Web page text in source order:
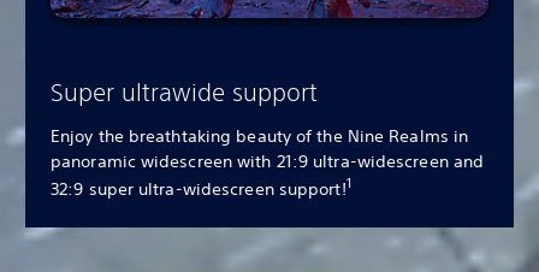
Super ultrawide support
Enjoy the breathtaking beauty of the Nine Realms in
panoramic widescreen with 21:9 ultra-widescreen and
32:9 super ultra-widescreen support!1